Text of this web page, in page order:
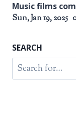
Music films
Sun, Jan 19, 2025
SEARCH
Search